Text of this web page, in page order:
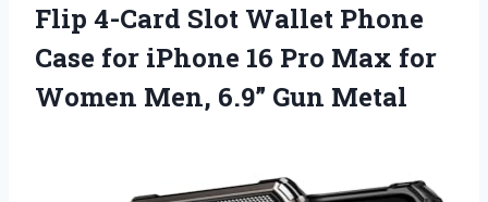
Flip 4-Card Slot Wallet Phone
Case for iPhone 16 Pro Max for
Women Men, 6.9” Gun Metal